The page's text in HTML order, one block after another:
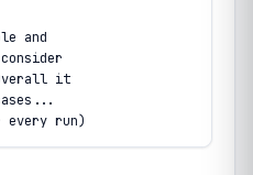
and
it
every run)